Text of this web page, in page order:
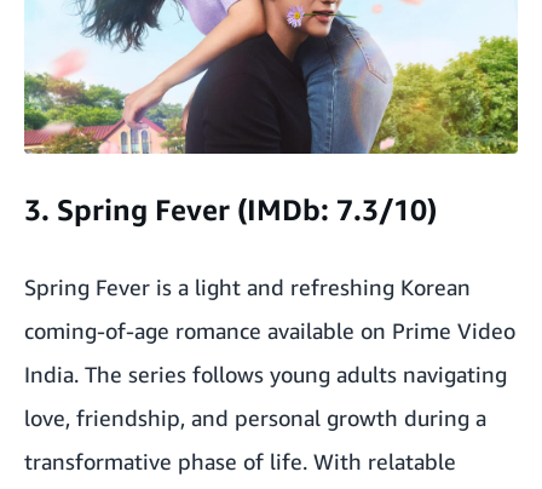
3. Spring Fever (IMDb: 7.3/10)
Spring Fever is a light and refreshing Korean
coming-of-age romance available on Prime Video
India. The series follows young adults navigating
love, friendship, and personal growth during a
transformative phase of life. With relatable